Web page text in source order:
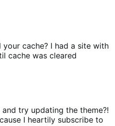
it out in staging, for these
rate issue either?